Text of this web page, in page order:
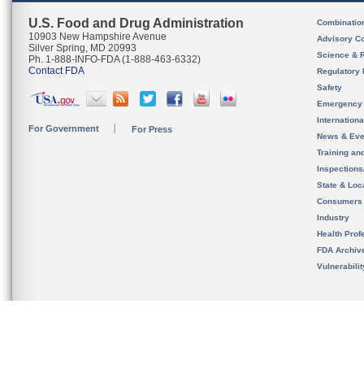
U.S. Food and Drug Administration
10903 New Hampshire Avenue
Silver Spring, MD 20993
Ph. 1-888-INFO-FDA (1-888-463-6332)
Contact FDA
For Government For Press
Advisory
Science &
Regulatory
Safety
News &
Training
State &
Consumers
Industry
Health
FDA